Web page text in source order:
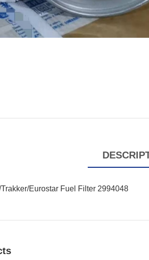
Eurostar Fuel Filter 2994048